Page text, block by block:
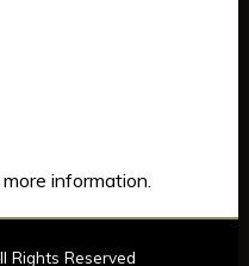
information.
Rights Reserved